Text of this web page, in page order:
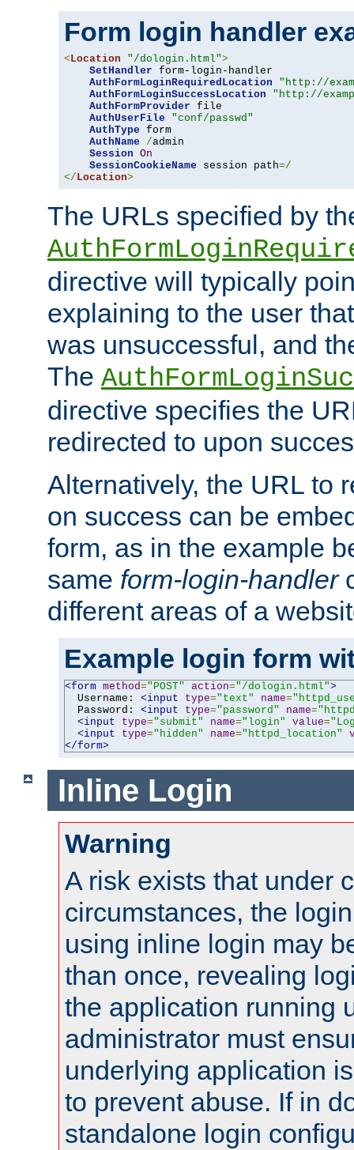
Form login handler
< Location "/dologin.html">
SetHandler form-login-handler
AuthFormLoginRequiredLocation
"http://
AuthFormLoginSuccessLocation
"http://
AuthFormProvider file
AuthUserFile
"conf/passwd"
AuthType form
AuthName
/admin
Session On
SessionCookieName session path=/
</ Location>
The URLs specified by
directive will typically
explaining to the user
was unsuccessful, and
The
directive specifies the
redirected to upon
Alternatively, the URL to
on success can be
form, as in the example
same form-login-handler
different areas of a
Example login form
<form method="POST" action="/dologin.html">
  Username:
<input type="text" name=
  Password:
<input type="password" name=
<input
type="submit" name="login" value=
<input
type="hidden" name="httpd_location"
</form>
Inline Login
Warning
A risk exists that under
circumstances, the
using inline login may
than once, revealing
the application running
administrator must
underlying application
to prevent abuse. If in
standalone login